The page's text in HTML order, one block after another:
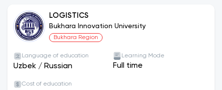
LOGISTICS
Bukhara Innovation University
Bukhara Region
Language of education
Uzbek / Russian
Learning Mode
Full time
Cost of education